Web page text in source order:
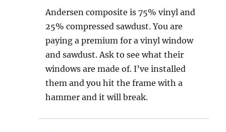
Andersen composite is 75% vinyl and
25% compressed sawdust. You are
paying a premium for a vinyl window
and sawdust. Ask to see what their
windows are made of. I’ve installed
them and you hit the frame with a
hammer and it will break.